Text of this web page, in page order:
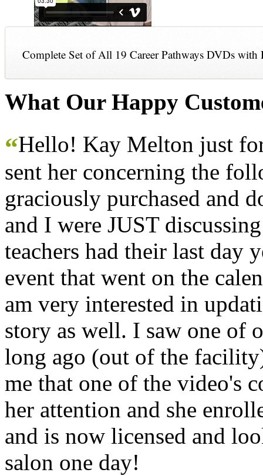
Complete Set of All 19 Career Pathways DVDs with
What Our Happy
“Hello! Kay Melton just
sent her concerning the
graciously purchased and
and I were JUST
teachers had their last day
event that went on the
am very interested in
story as well. I saw one of
long ago (out of the
me that one of the video's
her attention and she
and is now licensed and
salon one day!